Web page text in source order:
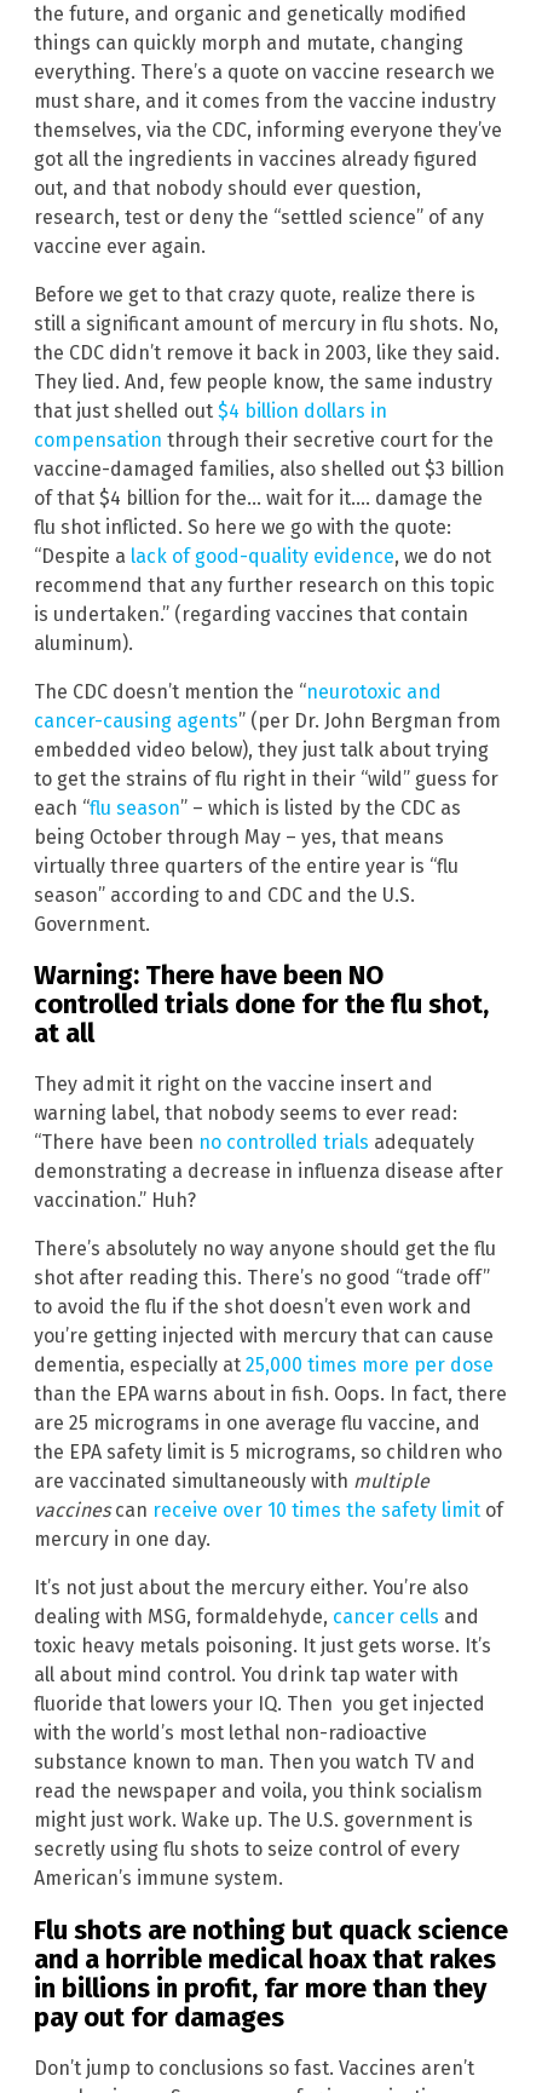
the future, and organic and genetically modified
things can quickly morph and mutate, changing
everything. There’s a quote on vaccine research we
must share, and it comes from the vaccine industry
themselves, via the CDC, informing everyone they’ve
got all the ingredients in vaccines already figured
out, and that nobody should ever question,
research, test or deny the “settled science” of any
vaccine ever again.
Before we get to that crazy quote, realize there is
still a significant amount of mercury in flu shots. No,
the CDC didn’t remove it back in 2003, like they said.
They lied. And, few people know, the same industry
that just shelled out $4 billion dollars in
compensation through their secretive court for the
vaccine-damaged families, also shelled out $3 billion
of that $4 billion for the… wait for it…. damage the
flu shot inflicted. So here we go with the quote:
“Despite a lack of good-quality evidence, we do not
recommend that any further research on this topic
is undertaken.” (regarding vaccines that contain
aluminum).
The CDC doesn’t mention the “neurotoxic and
cancer-causing agents” (per Dr. John Bergman from
embedded video below), they just talk about trying
to get the strains of flu right in their “wild” guess for
each “flu season” – which is listed by the CDC as
being October through May – yes, that means
virtually three quarters of the entire year is “flu
season” according to and CDC and the U.S.
Government.
Warning: There have been NO
controlled trials done for the flu shot,
at all
They admit it right on the vaccine insert and
warning label, that nobody seems to ever read:
“There have been no controlled trials adequately
demonstrating a decrease in influenza disease after
vaccination.” Huh?
There’s absolutely no way anyone should get the flu
shot after reading this. There’s no good “trade off”
to avoid the flu if the shot doesn’t even work and
you’re getting injected with mercury that can cause
dementia, especially at 25,000 times more per dose
than the EPA warns about in fish. Oops. In fact, there
are 25 micrograms in one average flu vaccine, and
the EPA safety limit is 5 micrograms, so children who
are vaccinated simultaneously with multiple
vaccinescan receive over 10 times the safety limit of
mercury in one day.
It’s not just about the mercury either. You’re also
dealing with MSG, formaldehyde, cancer cells and
toxic heavy metals poisoning. It just gets worse. It’s
all about mind control. You drink tap water with
fluoride that lowers your IQ. Then you get injected
with the world’s most lethal non-radioactive
substance known to man. Then you watch TV and
read the newspaper and voila, you think socialism
might just work. Wake up. The U.S. government is
secretly using flu shots to seize control of every
American’s immune system.
Flu shots are nothing but quack science
and a horrible medical hoax that rakes
in billions in profit, far more than they
pay out for damages
Don’t jump to conclusions so fast. Vaccines aren’t